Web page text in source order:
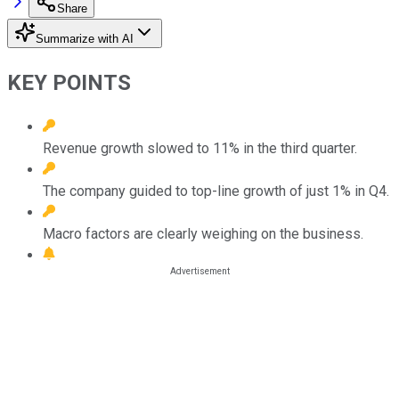
Share
Summarize with AI
KEY POINTS
Revenue growth slowed to 11% in the third quarter.
The company guided to top-line growth of just 1% in Q4.
Macro factors are clearly weighing on the business.